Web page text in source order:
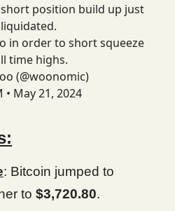
short position build up just
in order to short squeeze
time highs.
(@woonomic)
• May 21, 2024
: Bitcoin jumped to
to $3,720.80.